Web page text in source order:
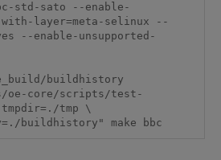
std-sato --enable-
layer=meta-selinux --
--enable-unsupported-
buildhistory
oe-core/scripts/test-
tmpdir=./tmp \
buildhistory" make bbc